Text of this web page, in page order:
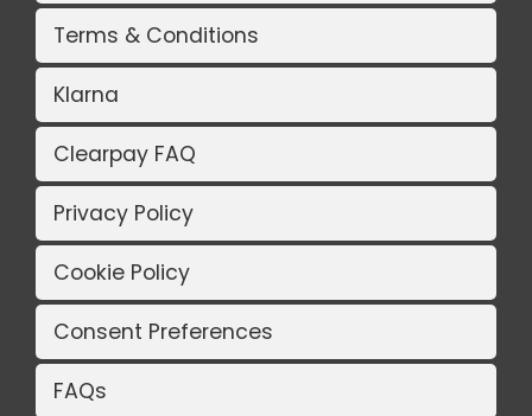
Terms & Conditions
Klarna
Clearpay FAQ
Privacy Policy
Cookie Policy
Consent Preferences
FAQs